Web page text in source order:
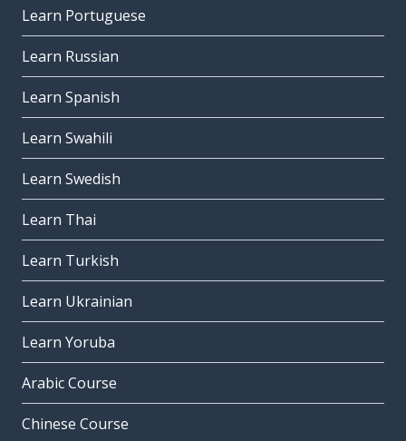
Learn Portuguese
Learn Russian
Learn Spanish
Learn Swahili
Learn Swedish
Learn Thai
Learn Turkish
Learn Ukrainian
Learn Yoruba
Arabic Course
Chinese Course